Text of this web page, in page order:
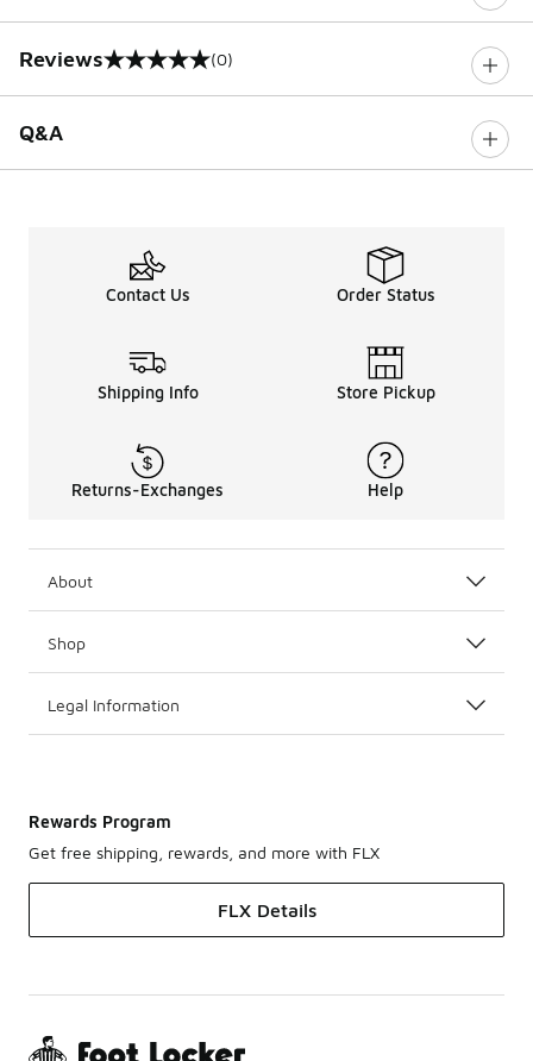
Reviews
0 out of 5 rating (0)
Q&A
Contact Us Order Status
Shipping Info Store Pickup
Returns-Exchanges Help
About
Shop
Legal Information
Rewards Program
Get free shipping, rewards, and more with FLX
FLX Details